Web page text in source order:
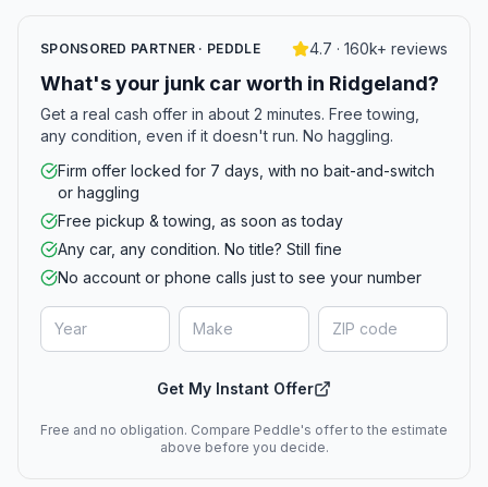
SPONSORED PARTNER · PEDDLE 4.7 · 160k+ reviews
What's your junk car worth in Ridgeland?
Get a real cash offer in about 2 minutes. Free towing,
any condition, even if it doesn't run. No haggling.
Firm offer locked for 7 days, with no bait-and-switch
or haggling
Free pickup & towing, as soon as today
Any car, any condition. No title? Still fine
No account or phone calls just to see your number
Get My Instant Offer
Free and no obligation. Compare Peddle's offer to the estimate
above before you decide.